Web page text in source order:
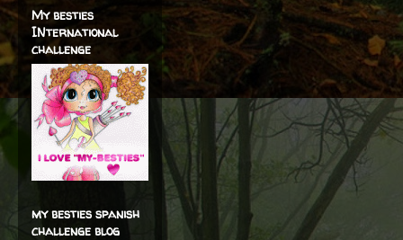
My besties
INternational
challenge
my besties spanish
challenge blog